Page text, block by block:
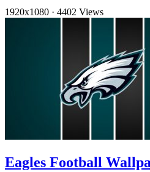
1920x1080 · 4402 Views
Eagles Football